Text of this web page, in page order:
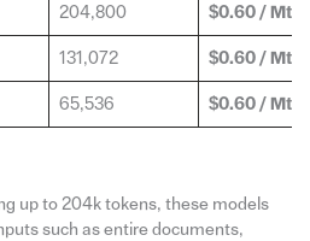
204,800 $0.60 / Mt
131,072 $0.60 / Mt
65,536 $0.60 / Mt
up to 204k tokens, these models
such as entire documents,